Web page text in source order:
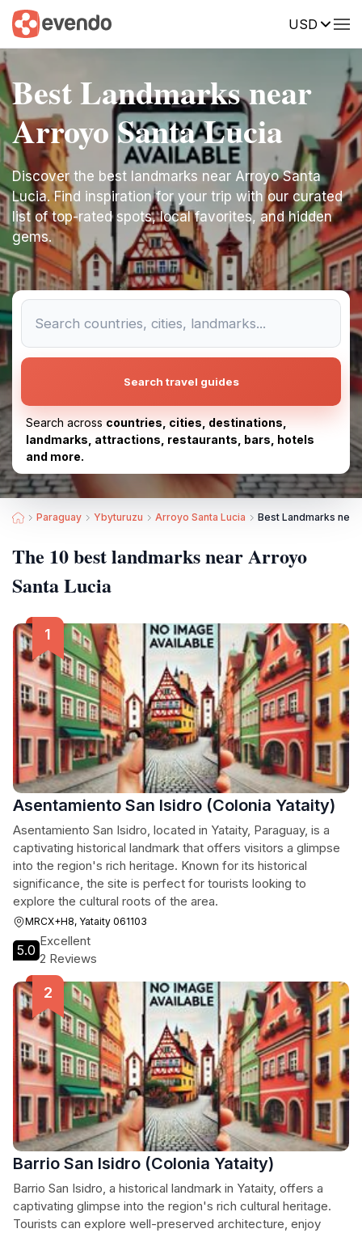
USD
Best Landmarks near
Arroyo Santa Lucia
Discover the best landmarks near Arroyo Santa
Lucia. Find inspiration for your trip with our curated
list of top-rated spots, local favorites, and hidden
gems.
Search travel guides
Search across countries, cities, destinations,
landmarks, attractions, restaurants, bars, hotels
and more.
Paraguay Ybyturuzu Arroyo Santa Lucia Best Landmarks
The 10 best landmarks near Arroyo
Santa Lucia
Asentamiento San Isidro (Colonia Yataity)
Asentamiento San Isidro, located in Yataity, Paraguay, is a
captivating historical landmark that offers visitors a glimpse
into the region's rich heritage. Known for its historical
significance, the site is perfect for tourists looking to
explore the cultural roots of the area.
MRCX+H8, Yataity 061103
5.0
Excellent
2 Reviews
Barrio San Isidro (Colonia Yataity)
Barrio San Isidro, a historical landmark in Yataity, offers a
captivating glimpse into the region's rich cultural heritage.
Tourists can explore well-preserved architecture, enjoy